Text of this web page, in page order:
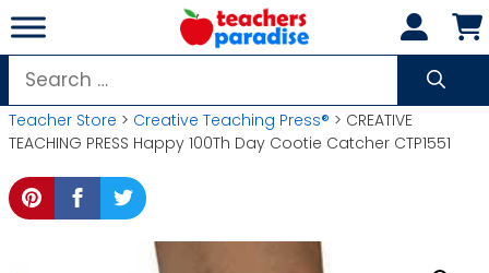
Skip
to
content
Search
for:
Teacher Store > Creative Teaching Press® > CREATIVE
TEACHING PRESS Happy 100Th Day Cootie Catcher CTP1551